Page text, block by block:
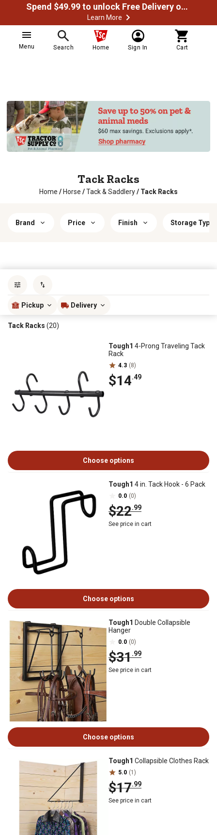
Spend $49.99 to unlock Free Delivery on most orders
Learn More
Menu Search Home Sign In Cart
Tack Racks
Home / Horse /Tack & Saddlery/ Tack Racks
Brand Price Finish Storage Types
Pickup Delivery
Tack Racks (20)
Tough1 4-Prong Traveling Tack
Rack
4.3 (8)
$14.49
Choose options
Tough1 4 in. Tack Hook - 6 Pack
0.0 (0)
$22.99
See price in cart
Choose options
Tough1 Double Collapsible
Hanger
0.0 (0)
$31.99
See price in cart
Choose options
Tough1 Collapsible Clothes Rack
5.0 (1)
$17.99
See price in cart